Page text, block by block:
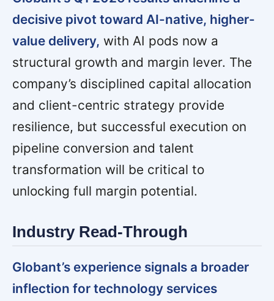
decisive pivot toward AI-native, higher-
value delivery, with AI pods now a
structural growth and margin lever. The
company’s disciplined capital allocation
and client-centric strategy provide
resilience, but successful execution on
pipeline conversion and talent
transformation will be critical to
unlocking full margin potential.
Industry Read-Through
Globant’s experience signals a broader
inflection for technology services